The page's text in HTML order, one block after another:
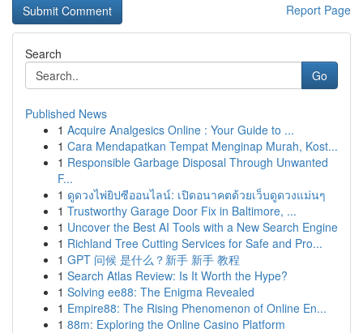
Report Page
Search
Go
Published News
1 Acquire Analgesics Online : Your Guide to ...
1 Cara Mendapatkan Tempat Menginap Murah, Kost...
1 Responsible Garbage Disposal Through Unwanted
F...
1 ดูดวงไพ่ยิปซีออนไลน์: เปิดอนาคตด้วยเว็บดูดวงแม่นๆ
1 Trustworthy Garage Door Fix in Baltimore, ...
1 Uncover the Best AI Tools with a New Search Engine
1 Richland Tree Cutting Services for Safe and Pro...
1 GPT 问候 是什么？新手 新手 教程
1 Search Atlas Review: Is It Worth the Hype?
1 Solving ee88: The Enigma Revealed
1 Empire88: The Rising Phenomenon of Online En...
1 88m: Exploring the Online Casino Platform